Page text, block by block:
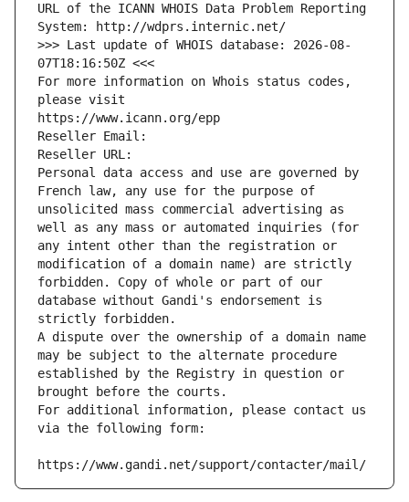
URL of the ICANN WHOIS Data Problem Reporting
System: http://wdprs.internic.net/
>>> Last update of WHOIS database: 2026-08-
07T18:16:50Z <<<
For more information on Whois status codes,
please visit
https://www.icann.org/epp
Reseller Email:
Reseller URL:
Personal data access and use are governed by
French law, any use for the purpose of
unsolicited mass commercial advertising as
well as any mass or automated inquiries (for
any intent other than the registration or
modification of a domain name) are strictly
forbidden. Copy of whole or part of our
database without Gandi's endorsement is
strictly forbidden.
A dispute over the ownership of a domain name
may be subject to the alternate procedure
established by the Registry in question or
brought before the courts.
For additional information, please contact us
via the following form:
https://www.gandi.net/support/contacter/mail/